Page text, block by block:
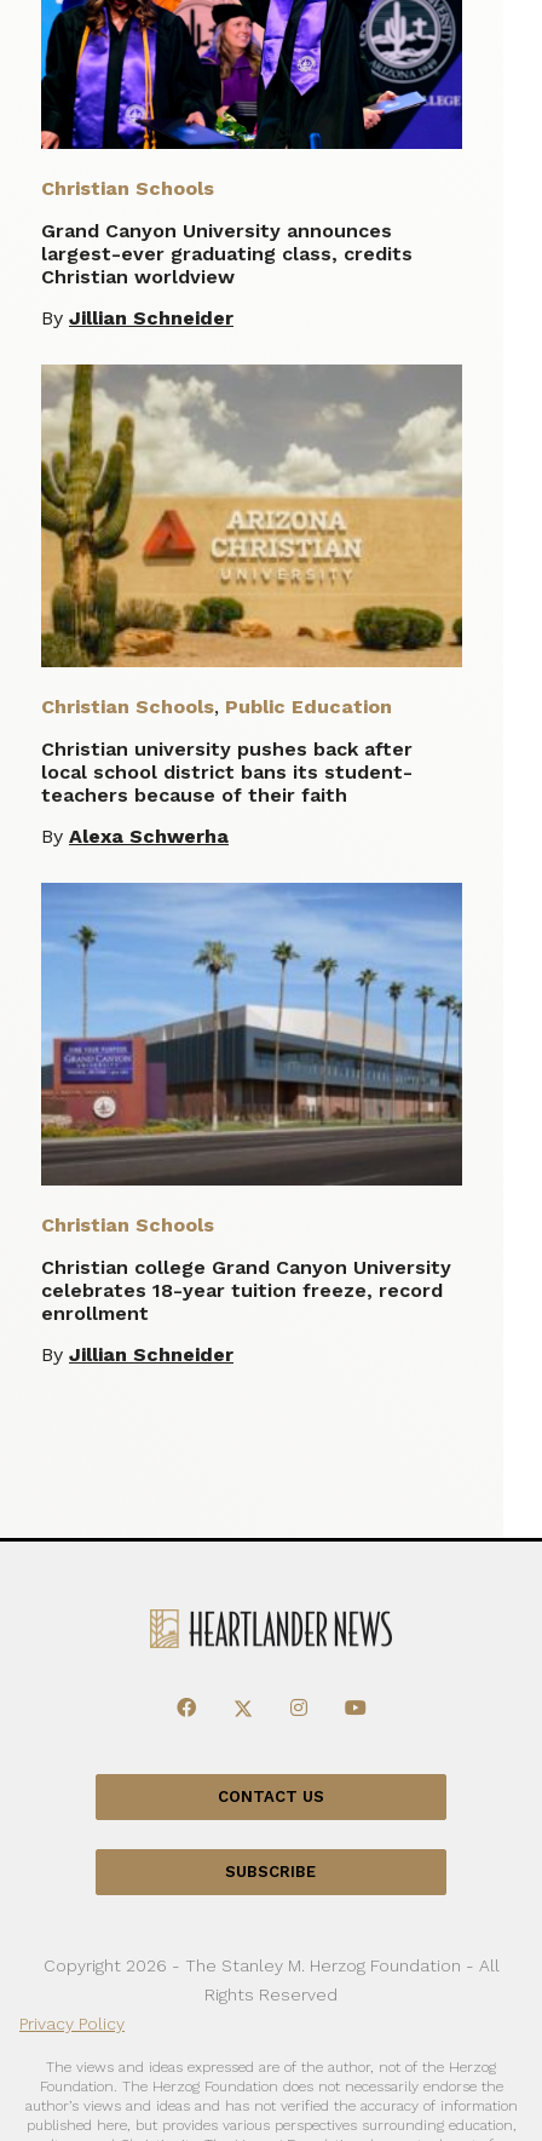
Christian Schools
Grand Canyon University announces
largest-ever graduating class, credits
Christian worldview
By Jillian Schneider
Christian Schools, Public Education
Christian university pushes back after
local school district bans its student-
teachers because of their faith
By Alexa Schwerha
Christian Schools
Christian college Grand Canyon University
celebrates 18-year tuition freeze, record
enrollment
By Jillian Schneider
CONTACT US
SUBSCRIBE
Copyright 2026 - The Stanley M. Herzog Foundation - All
Rights Reserved
Privacy Policy
The views and ideas expressed are of the author, not of the Herzog
Foundation. The Herzog Foundation does not necessarily endorse the
author’s views and ideas and has not verified the accuracy of information
published here, but provides various perspectives surrounding education,